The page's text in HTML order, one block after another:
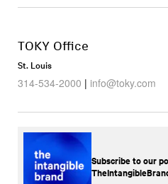
TOKY Office
St. Louis
314-534-2000 | info@toky.com
Subscribe to our